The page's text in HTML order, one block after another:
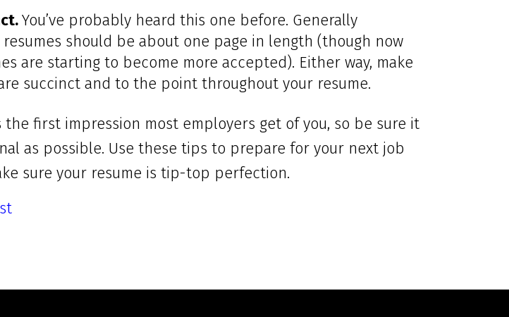
You’ve probably heard this one before. Generally
resumes should be about one page in length (though now
are starting to become more accepted). Either way, make
succinct and to the point throughout your resume.
the first impression most employers get of you, so be sure it
as possible. Use these tips to prepare for your next job
sure your resume is tip-top perfection.